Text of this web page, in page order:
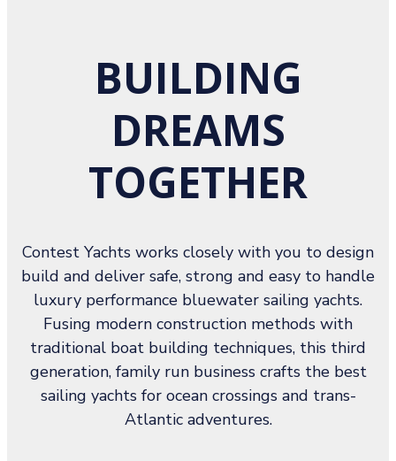
BUILDING
DREAMS
TOGETHER
Contest Yachts works closely with you to design
build and deliver safe, strong and easy to handle
luxury performance bluewater sailing yachts.
Fusing modern construction methods with
traditional boat building techniques, this third
generation, family run business crafts the best
sailing yachts for ocean crossings and trans-
Atlantic adventures.